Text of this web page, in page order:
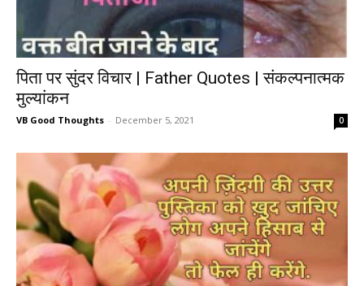
पिता पर सुंदर विचार | Father Quotes | संकल्पनात्मक
मुल्यांकन
VB Good Thoughts - December 5, 2021 0